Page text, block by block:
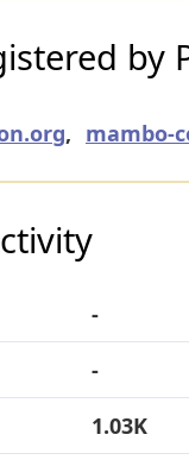
by
, mambo-
-
-
1.03K